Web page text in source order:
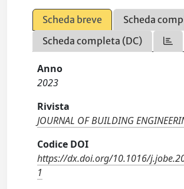
Scheda breve
Scheda
Scheda completa (DC)
Anno
2023
Rivista
JOURNAL OF BUILDING
Codice DOI
https://dx.doi.org/10.1016/
1